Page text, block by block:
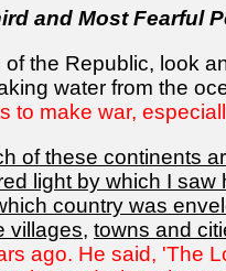
and Most Fearful
the Republic, look
water from the
to make war,
of these continents
light by which I saw
country was
villages, towns and
ago. He said, 'The